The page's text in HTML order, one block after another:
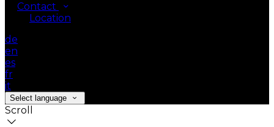
Contact
Location
de
en
es
fr
it
Select language
Scroll